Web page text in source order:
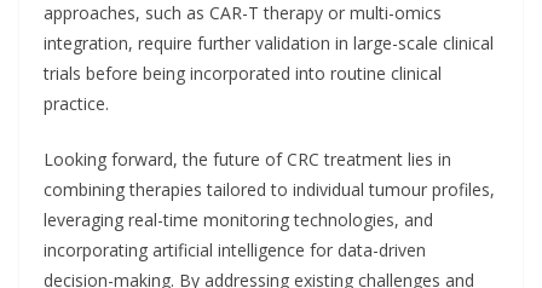
approaches, such as CAR-T therapy or multi-omics
integration, require further validation in large-scale clinical
trials before being incorporated into routine clinical
practice.
Looking forward, the future of CRC treatment lies in
combining therapies tailored to individual tumour profiles,
leveraging real-time monitoring technologies, and
incorporating artificial intelligence for data-driven
decision-making. By addressing existing challenges and